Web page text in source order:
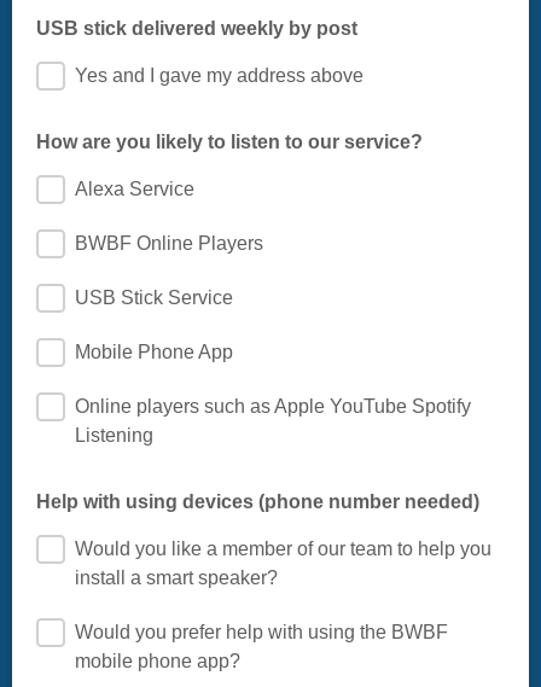
USB stick delivered weekly by post
Yes and I gave my address above
How are you likely to listen to our service?
Alexa Service
BWBF Online Players
USB Stick Service
Mobile Phone App
Online players such as Apple YouTube Spotify
Listening
Help with using devices (phone number needed)
Would you like a member of our team to help you
install a smart speaker?
Would you prefer help with using the BWBF
mobile phone app?